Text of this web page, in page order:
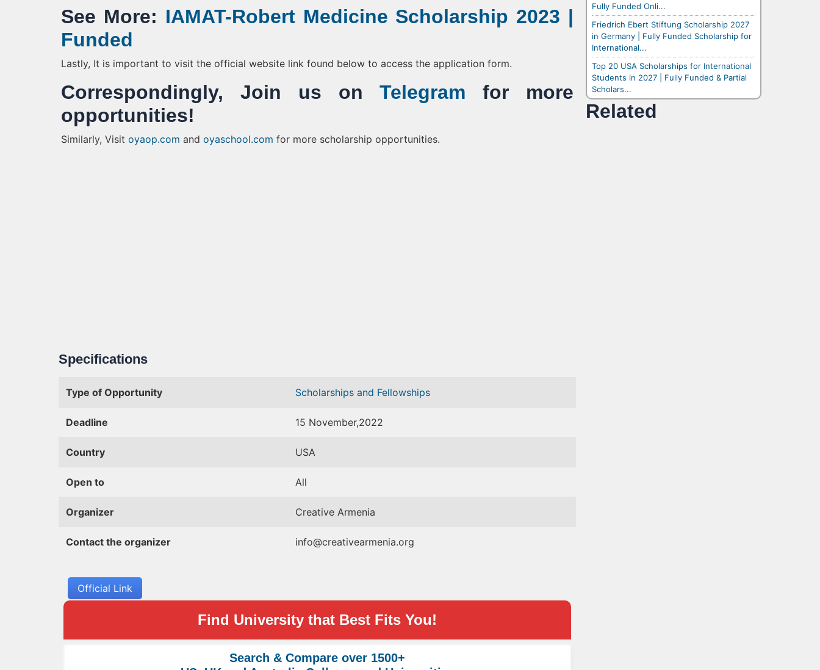
See More: IAMAT-Robert Medicine Scholarship 2023 |
Funded
Lastly, It is important to visit the official website link found below to access the application form.
Correspondingly, Join us onTelegram for more
opportunities!
Similarly, Visit oyaop.com and oyaschool.com for more scholarship opportunities.
Specifications
Type of Opportunity Scholarships and Fellowships
Deadline 15 November,2022
Country USA
Open to All
Organizer Creative Armenia
Contact the organizer info@creativearmenia.org
Official Link
Find University that Best Fits You!
Search & Compare over 1500+
Fully Funded Onli...
Friedrich Ebert Stiftung Scholarship 2027
in Germany | Fully Funded Scholarship for
International...
Top 20 USA Scholarships for International
Students in 2027 | Fully Funded & Partial
Scholars...
Related